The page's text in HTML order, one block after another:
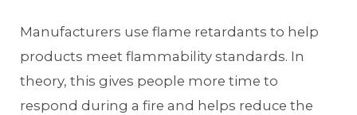
Manufacturers use flame retardants to help
products meet flammability standards. In
theory, this gives people more time to
respond during a fire and helps reduce the